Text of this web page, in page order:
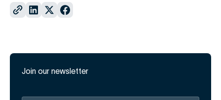
Join our newsletter